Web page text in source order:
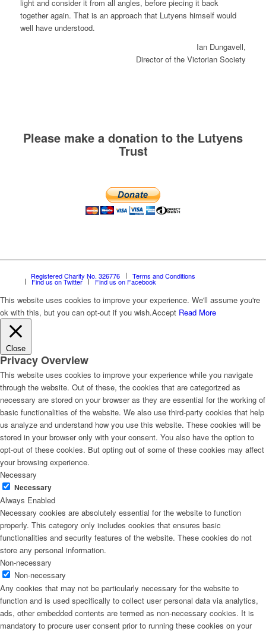
light and consider it from all angles, before piecing it back
together again. That is an approach that Lutyens himself would
well have understood.
Ian Dungavell,
Director of the Victorian Society
Please make a donation to the Lutyens
Trust
Registered Charity No. 326776 Terms and Conditions
Find us on Twitter Find us on Facebook
This website uses cookies to improve your experience. We'll assume you're
ok with this, but you can opt-out if you wish.Accept Read More
Close
Privacy Overview
This website uses cookies to improve your experience while you navigate
through the website. Out of these, the cookies that are categorized as
necessary are stored on your browser as they are essential for the working of
basic functionalities of the website. We also use third-party cookies that help
us analyze and understand how you use this website. These cookies will be
stored in your browser only with your consent. You also have the option to
opt-out of these cookies. But opting out of some of these cookies may affect
your browsing experience.
Necessary
Necessary
Always Enabled
Necessary cookies are absolutely essential for the website to function
properly. This category only includes cookies that ensures basic
functionalities and security features of the website. These cookies do not
store any personal information.
Non-necessary
Non-necessary
Any cookies that may not be particularly necessary for the website to
function and is used specifically to collect user personal data via analytics,
ads, other embedded contents are termed as non-necessary cookies. It is
mandatory to procure user consent prior to running these cookies on your